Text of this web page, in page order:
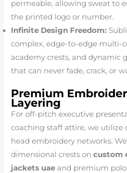
permeable, allowing sweat to
the printed logo or number.
Infinite Design Freedom:
complex, edge-to-edge multi-
academy crests, and dynamic
that can never fade, crack, or
Premium
Layering
For off-pitch executive
coaching staff attire, we
head embroidery networks.
dimensional crests oncustom
jackets uae and premium polo